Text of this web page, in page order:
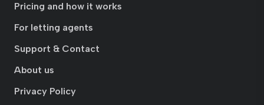
Pricing and how it works
For letting agents
Support & Contact
About us
Privacy Policy